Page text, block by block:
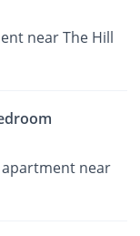
near The Hill
near